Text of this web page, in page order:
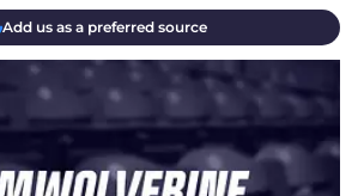
Add us as a preferred source